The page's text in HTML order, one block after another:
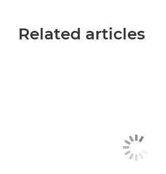
Related articles